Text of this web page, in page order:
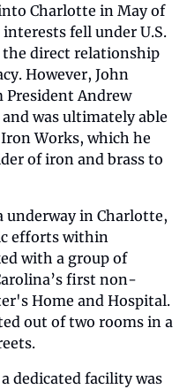
Charlotte in May of
interests fell under U.S.
direct relationship
However, John
President Andrew
was ultimately able
Works, which he
of iron and brass to
underway in Charlotte,
efforts within
with a group of
first non-
Home and Hospital.
out of two rooms in a
dedicated facility was